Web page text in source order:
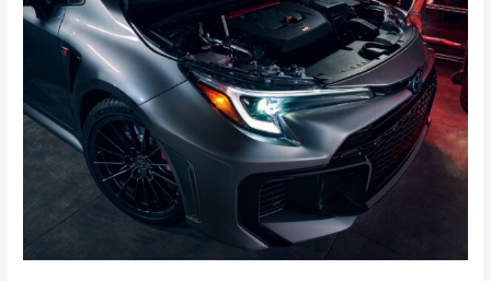
Affordable
Turbo
Platforms
2025